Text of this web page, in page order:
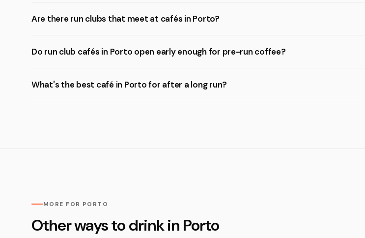
Are there run clubs that meet at cafés in Porto?
Do run club cafés in Porto open early enough for pre-run coffee?
What's the best café in Porto for after a long run?
MORE FOR PORTO
Other ways to drink in Porto